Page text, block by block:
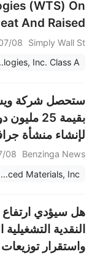
(WTS) On
And Raised
Guidance
Simply Wall St
08 18:50
Class A
ستحصل شركة
بقيمة 25
لإنشاء منشأة
دولار لثلاث
Benzinga News
19:02
5E Advanced Materials, Inc.
هل سيؤدي ارتفاع
واستقرار